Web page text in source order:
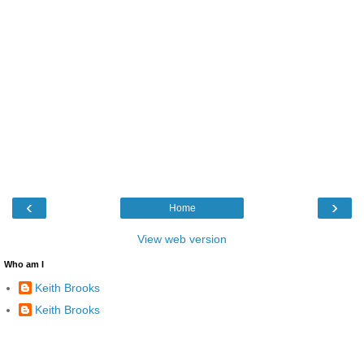
‹ ›
Home
View web version
Who am I
Keith Brooks
Keith Brooks